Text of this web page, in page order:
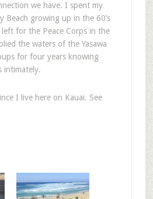
we have. I spent my
Beach growing up in the 60’s
left for the Peace Corps in the
the waters of the Yasawa
for four years knowing
intimately.
I live here on Kauai. See